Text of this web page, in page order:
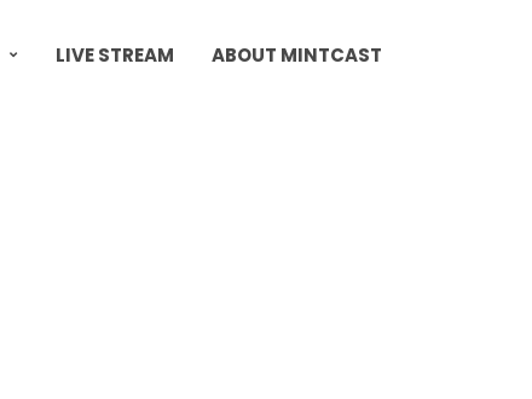
LIVE STREAM ABOUT MINTCAST